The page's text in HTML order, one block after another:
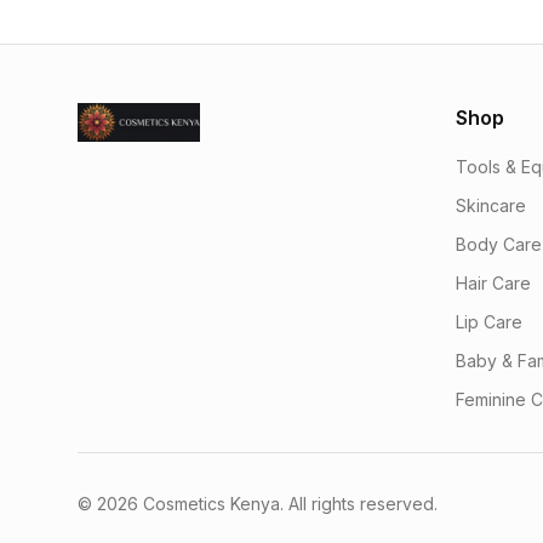
Shop
Tools &
Skincare
Body Care
Hair Care
Lip Care
Baby &
Feminine
© 2026 Cosmetics Kenya. All rights reserved.